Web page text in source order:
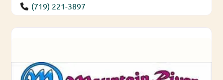
(719) 221-3897